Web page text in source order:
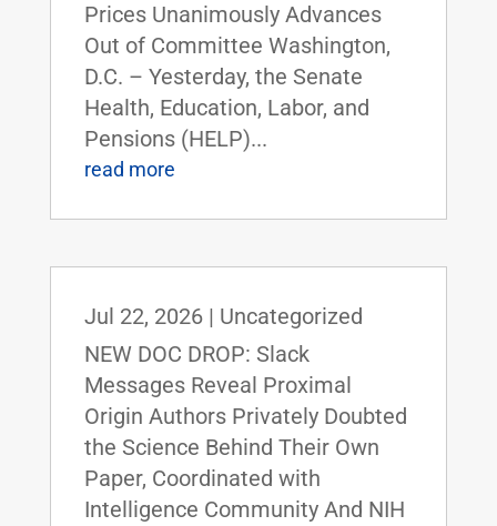
Prices Unanimously Advances
Out of Committee Washington,
D.C. – Yesterday, the Senate
Health, Education, Labor, and
Pensions (HELP)...
read more
Jul 22, 2026| Uncategorized
NEW DOC DROP: Slack
Messages Reveal Proximal
Origin Authors Privately Doubted
the Science Behind Their Own
Paper, Coordinated with
Intelligence Community And NIH